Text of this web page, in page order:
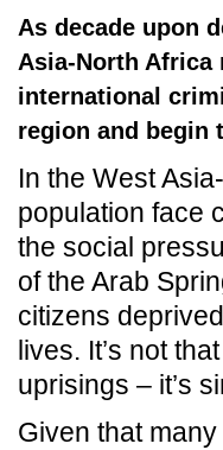
As decade upon
Asia-North
international
region and begin
In the West
population face
the social
of the Arab
citizens
lives. It’s not
uprisings – it’s
Given that